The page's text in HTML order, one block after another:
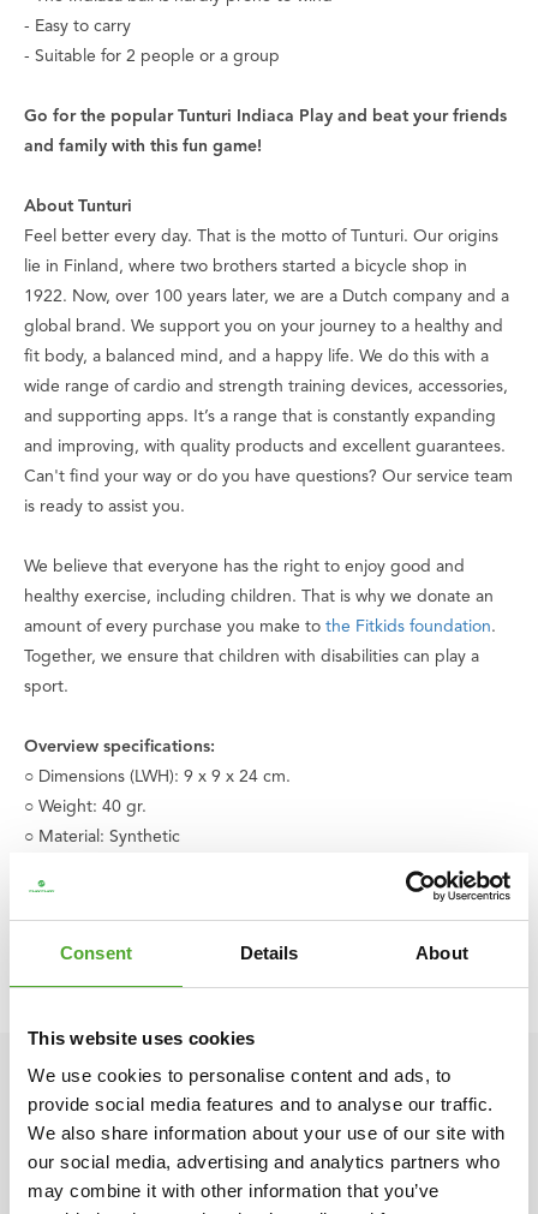
Consent Details About
This website uses cookies
We use cookies to personalise content and ads, to
provide social media features and to analyse our traffic.
We also share information about your use of our site with
our social media, advertising and analytics partners who
may combine it with other information that you’ve
- Easy to carry
- Suitable for 2 people or a group
Go for the popular Tunturi Indiaca Play and beat your friends
and family with this fun game!
About Tunturi
Feel better every day. That is the motto of Tunturi. Our origins
lie in Finland, where two brothers started a bicycle shop in
1922. Now, over 100 years later, we are a Dutch company and a
global brand. We support you on your journey to a healthy and
fit body, a balanced mind, and a happy life. We do this with a
wide range of cardio and strength training devices, accessories,
and supporting apps. It’s a range that is constantly expanding
and improving, with quality products and excellent guarantees.
Can't find your way or do you have questions? Our service team
is ready to assist you.
We believe that everyone has the right to enjoy good and
healthy exercise, including children. That is why we donate an
amount of every purchase you make to the Fitkids foundation.
Together, we ensure that children with disabilities can play a
sport.
Overview specifications:
○ Dimensions (LWH): 9 x 9 x 24 cm.
○ Weight: 40 gr.
○ Material: Synthetic
○ Age: From 6 years old
○ Product code: 08BRSGA001
○ EAN code: 8717842005675